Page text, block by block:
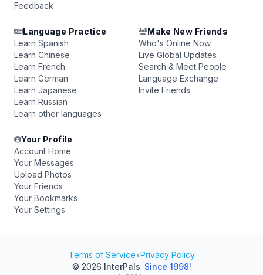
Feedback
Language Practice
Learn Spanish
Learn Chinese
Learn French
Learn German
Learn Japanese
Learn Russian
Learn other languages
Make New Friends
Who's Online Now
Live Global Updates
Search & Meet People
Language Exchange
Invite Friends
Your Profile
Account Home
Your Messages
Upload Photos
Your Friends
Your Bookmarks
Your Settings
Terms of Service•Privacy Policy
© 2026 InterPals. Since 1998!